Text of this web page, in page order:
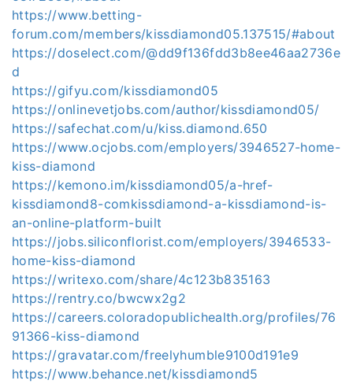
https://www.betting-
forum.com/members/kissdiamond05.137515/#about
https://doselect.com/@dd9f136fdd3b8ee46aa2736e
d
https://gifyu.com/kissdiamond05
https://onlinevetjobs.com/author/kissdiamond05/
https://safechat.com/u/kiss.diamond.650
https://www.ocjobs.com/employers/3946527-home-
kiss-diamond
https://kemono.im/kissdiamond05/a-href-
kissdiamond8-comkissdiamond-a-kissdiamond-is-
an-online-platform-built
https://jobs.siliconflorist.com/employers/3946533-
home-kiss-diamond
https://writexo.com/share/4c123b835163
https://rentry.co/bwcwx2g2
https://careers.coloradopublichealth.org/profiles/76
91366-kiss-diamond
https://gravatar.com/freelyhumble9100d191e9
https://www.behance.net/kissdiamond5